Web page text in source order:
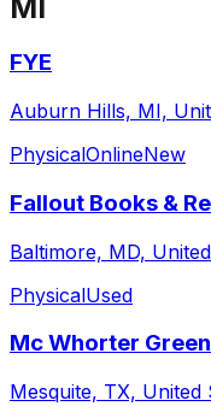
MI
FYE
Auburn Hills, MI,
PhysicalOnlineNew
Fallout Books &
Baltimore, MD,
PhysicalUsed
Mc Whorter
Mesquite, TX, United